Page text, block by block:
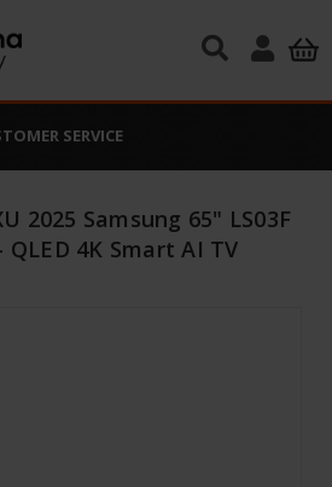
to main content
SERVICE
2025 Samsung 65" LS03F
QLED 4K Smart AI TV